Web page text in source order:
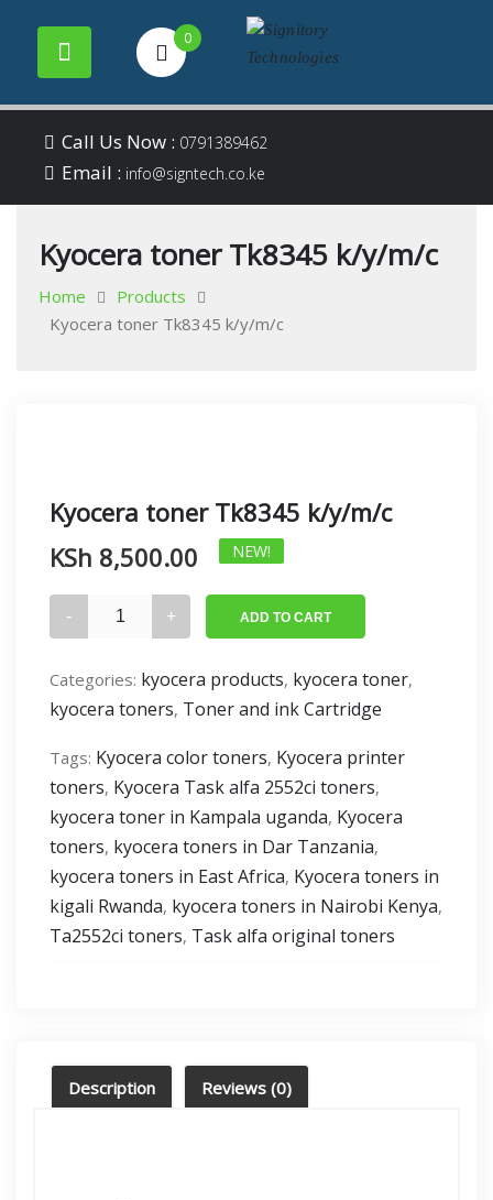
content
0
Signitory
Technologies
Your success is our
Call Us Now : 0791389462
Email : info@signtech.co.ke
Kyocera toner Tk8345 k/y/m/c
Home
Products
Kyocera toner Tk8345 k/y/m/c
Kyocera toner Tk8345 k/y/m/c
KSh 8,500.00 NEW!
toner
k/y/m/c
quantity
ADD TO CART
Categories: kyocera products, kyocera toner,
kyocera toners, Toner and ink Cartridge
Tags: Kyocera color toners, Kyocera printer
toners, Kyocera Task alfa 2552ci toners,
kyocera toner in Kampala uganda, Kyocera
toners, kyocera toners in Dar Tanzania,
kyocera toners in East Africa, Kyocera toners in
kigali Rwanda, kyocera toners in Nairobi Kenya,
Ta2552ci toners, Task alfa original toners
Description Reviews (0)